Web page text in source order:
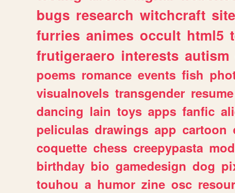
bugs research witchcraft site
furries animes occult html5
frutigeraero interests autism
poems romance events fish
visualnovels transgender resume
dancing lain toys apps fanfic
peliculas drawings app cartoon
coquette chess creepypasta
birthday bio gamedesign dog
touhou a humor zine osc